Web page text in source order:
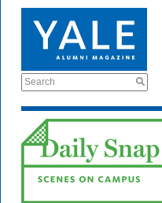
Search